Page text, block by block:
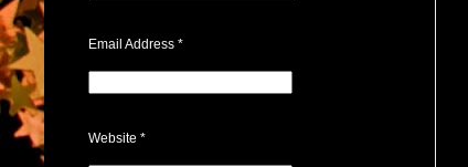
Email Address *
Website *